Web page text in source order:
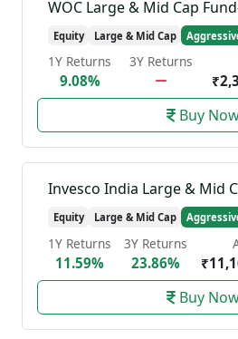
WOC Large & Mid Cap
Equity Large & Mid Cap
1Y Returns
9.08%
3Y Returns
Buy
Invesco India Large & Mid
Equity Large & Mid Cap
1Y Returns
11.59%
3Y Returns
23.86%
Buy